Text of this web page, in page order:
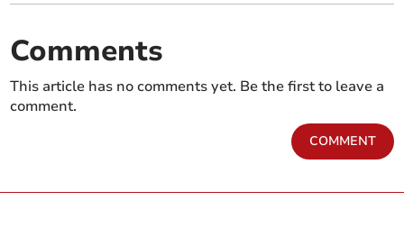
Comments
This article has no comments yet. Be the first to leave a
comment.
COMMENT